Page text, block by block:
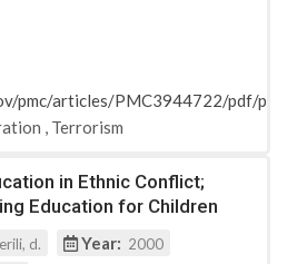
pmc/articles/PMC3944722/pdf/
, Terrorism
in Ethnic Conflict;
Education for Children
d. Year: 2000